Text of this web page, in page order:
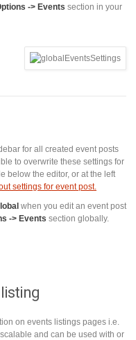
-> Events section in your
for all created event posts
to overwrite these settings for
below the editor, or at the left
settings for event post.
when you edit an event post
-> Events section globally.
on events listings pages i.e.
and can be used with or